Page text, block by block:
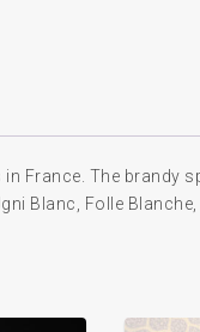
France. The brandy
Blanc, Folle